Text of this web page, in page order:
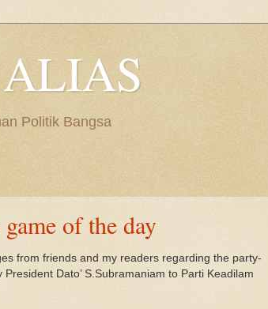
Politik Bangsa
of the day
from friends and my readers regarding the party-
Dato’ S.Subramaniam to Parti Keadilam